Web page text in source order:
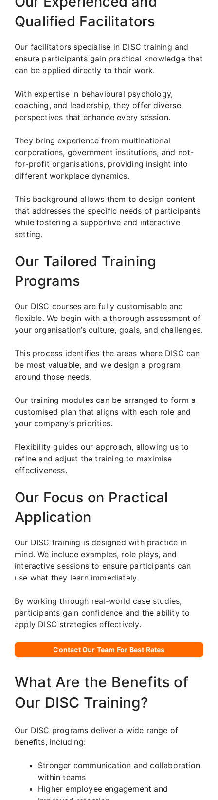
Qualified Facilitators
Our facilitators specialise in DISC training and
ensure participants gain practical knowledge that
can be applied directly to their work.
With expertise in behavioural psychology,
coaching, and leadership, they offer diverse
perspectives that enhance every session.
They bring experience from multinational
corporations, government institutions, and not-
for-profit organisations, providing insight into
different workplace dynamics.
This background allows them to design content
that addresses the specific needs of participants
while fostering a supportive and interactive
setting.
Our Tailored Training
Programs
Our DISC courses are fully customisable and
flexible. We begin with a thorough assessment of
your organisation’s culture, goals, and challenges.
This process identifies the areas where DISC can
be most valuable, and we design a program
around those needs.
Our training modules can be arranged to form a
customised plan that aligns with each role and
your company’s priorities.
Flexibility guides our approach, allowing us to
refine and adjust the training to maximise
effectiveness.
Our Focus on Practical
Application
Our DISC training is designed with practice in
mind. We include examples, role plays, and
interactive sessions to ensure participants can
use what they learn immediately.
By working through real-world case studies,
participants gain confidence and the ability to
apply DISC strategies effectively.
Contact Our Team For Best Rates
What Are the Benefits of
Our DISC Training?
Our DISC programs deliver a wide range of
benefits, including:
Stronger communication and collaboration
within teams
Higher employee engagement and